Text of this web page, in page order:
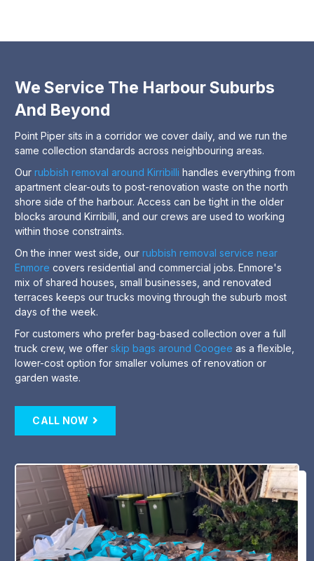
We Service The Harbour Suburbs
And Beyond
Point Piper sits in a corridor we cover daily, and we run the
same collection standards across neighbouring areas.
Ourrubbish removal around Kirribilli handles everything from
apartment clear-outs to post-renovation waste on the north
shore side of the harbour. Access can be tight in the older
blocks around Kirribilli, and our crews are used to working
within those constraints.
On the inner west side, ourrubbish removal service near
Enmore covers residential and commercial jobs. Enmore's
mix of shared houses, small businesses, and renovated
terraces keeps our trucks moving through the suburb most
days of the week.
For customers who prefer bag-based collection over a full
truck crew, we offerskip bags around Coogee as a flexible,
lower-cost option for smaller volumes of renovation or
garden waste.
CALL NOW